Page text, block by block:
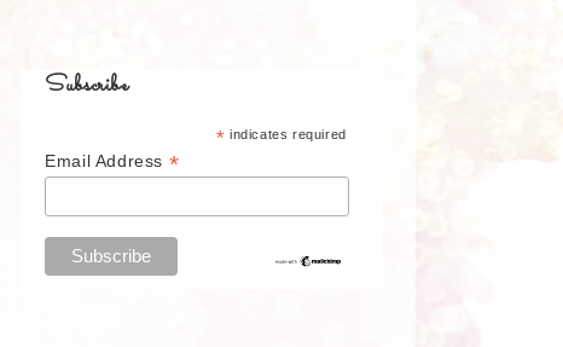
Subscribe
* indicates required
Email Address *